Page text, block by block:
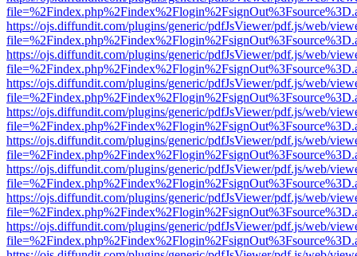
https://ojs.diffundit.com/plugins/generic/pdfJsViewer/pdf.js/web/
https://ojs.diffundit.com/plugins/generic/pdfJsViewer/pdf.js/web/
https://ojs.diffundit.com/plugins/generic/pdfJsViewer/pdf.js/web/
https://ojs.diffundit.com/plugins/generic/pdfJsViewer/pdf.js/web/
https://ojs.diffundit.com/plugins/generic/pdfJsViewer/pdf.js/web/
https://ojs.diffundit.com/plugins/generic/pdfJsViewer/pdf.js/web/
https://ojs.diffundit.com/plugins/generic/pdfJsViewer/pdf.js/web/
https://ojs.diffundit.com/plugins/generic/pdfJsViewer/pdf.js/web/